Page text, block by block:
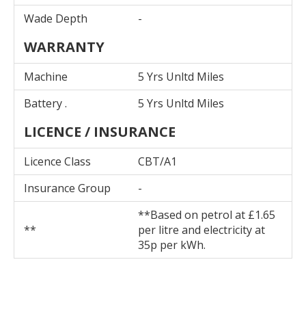
Wade Depth -
WARRANTY
Machine
5 Yrs Unltd Miles
Battery .
5 Yrs Unltd Miles
LICENCE / INSURANCE
Licence Class
CBT/A1
Insurance Group
-
**
**Based on petrol at £1.65
per litre and electricity at
35p per kWh.